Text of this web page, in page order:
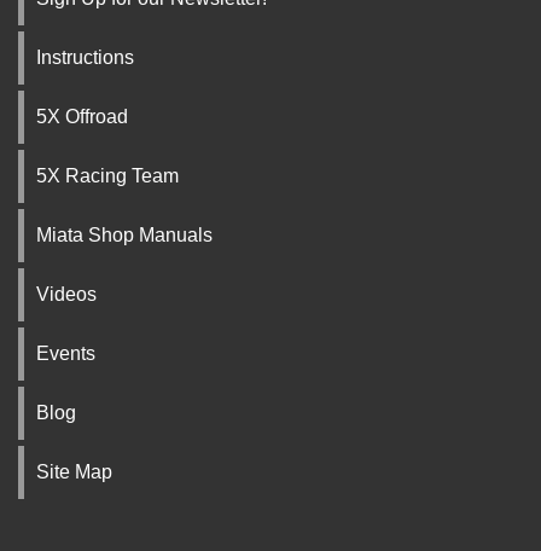
Instructions
5X Offroad
5X Racing Team
Miata Shop Manuals
Videos
Events
Blog
Site Map